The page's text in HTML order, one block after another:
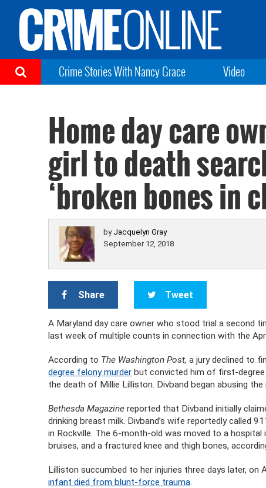
Crime Stories With Nancy Grace Video
Home day care
girl to death
‘broken bones in
by Jacquelyn Gray
September 12, 2018
Share Tweet
A Maryland day care owner who stood trial a second
last week of multiple counts in connection with the
According to The Washington Post, a jury declined to
degree felony murder but convicted him of first-
the death of Millie Lilliston. Divband began abusing
Bethesda Magazine reported that Divband initially
drinking breast milk. Divband’s wife reportedly called
in Rockville. The 6-month-old was moved to a
bruises, and a fractured knee and thigh bones,
Lilliston succumbed to her injuries three days later, on
infant died from blunt-force trauma.